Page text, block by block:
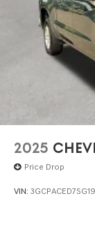
2025
Price Drop
VIN: